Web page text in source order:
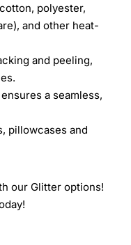
polyester,
and other heat-
and peeling,
a seamless,
pillowcases and
our Glitter options!